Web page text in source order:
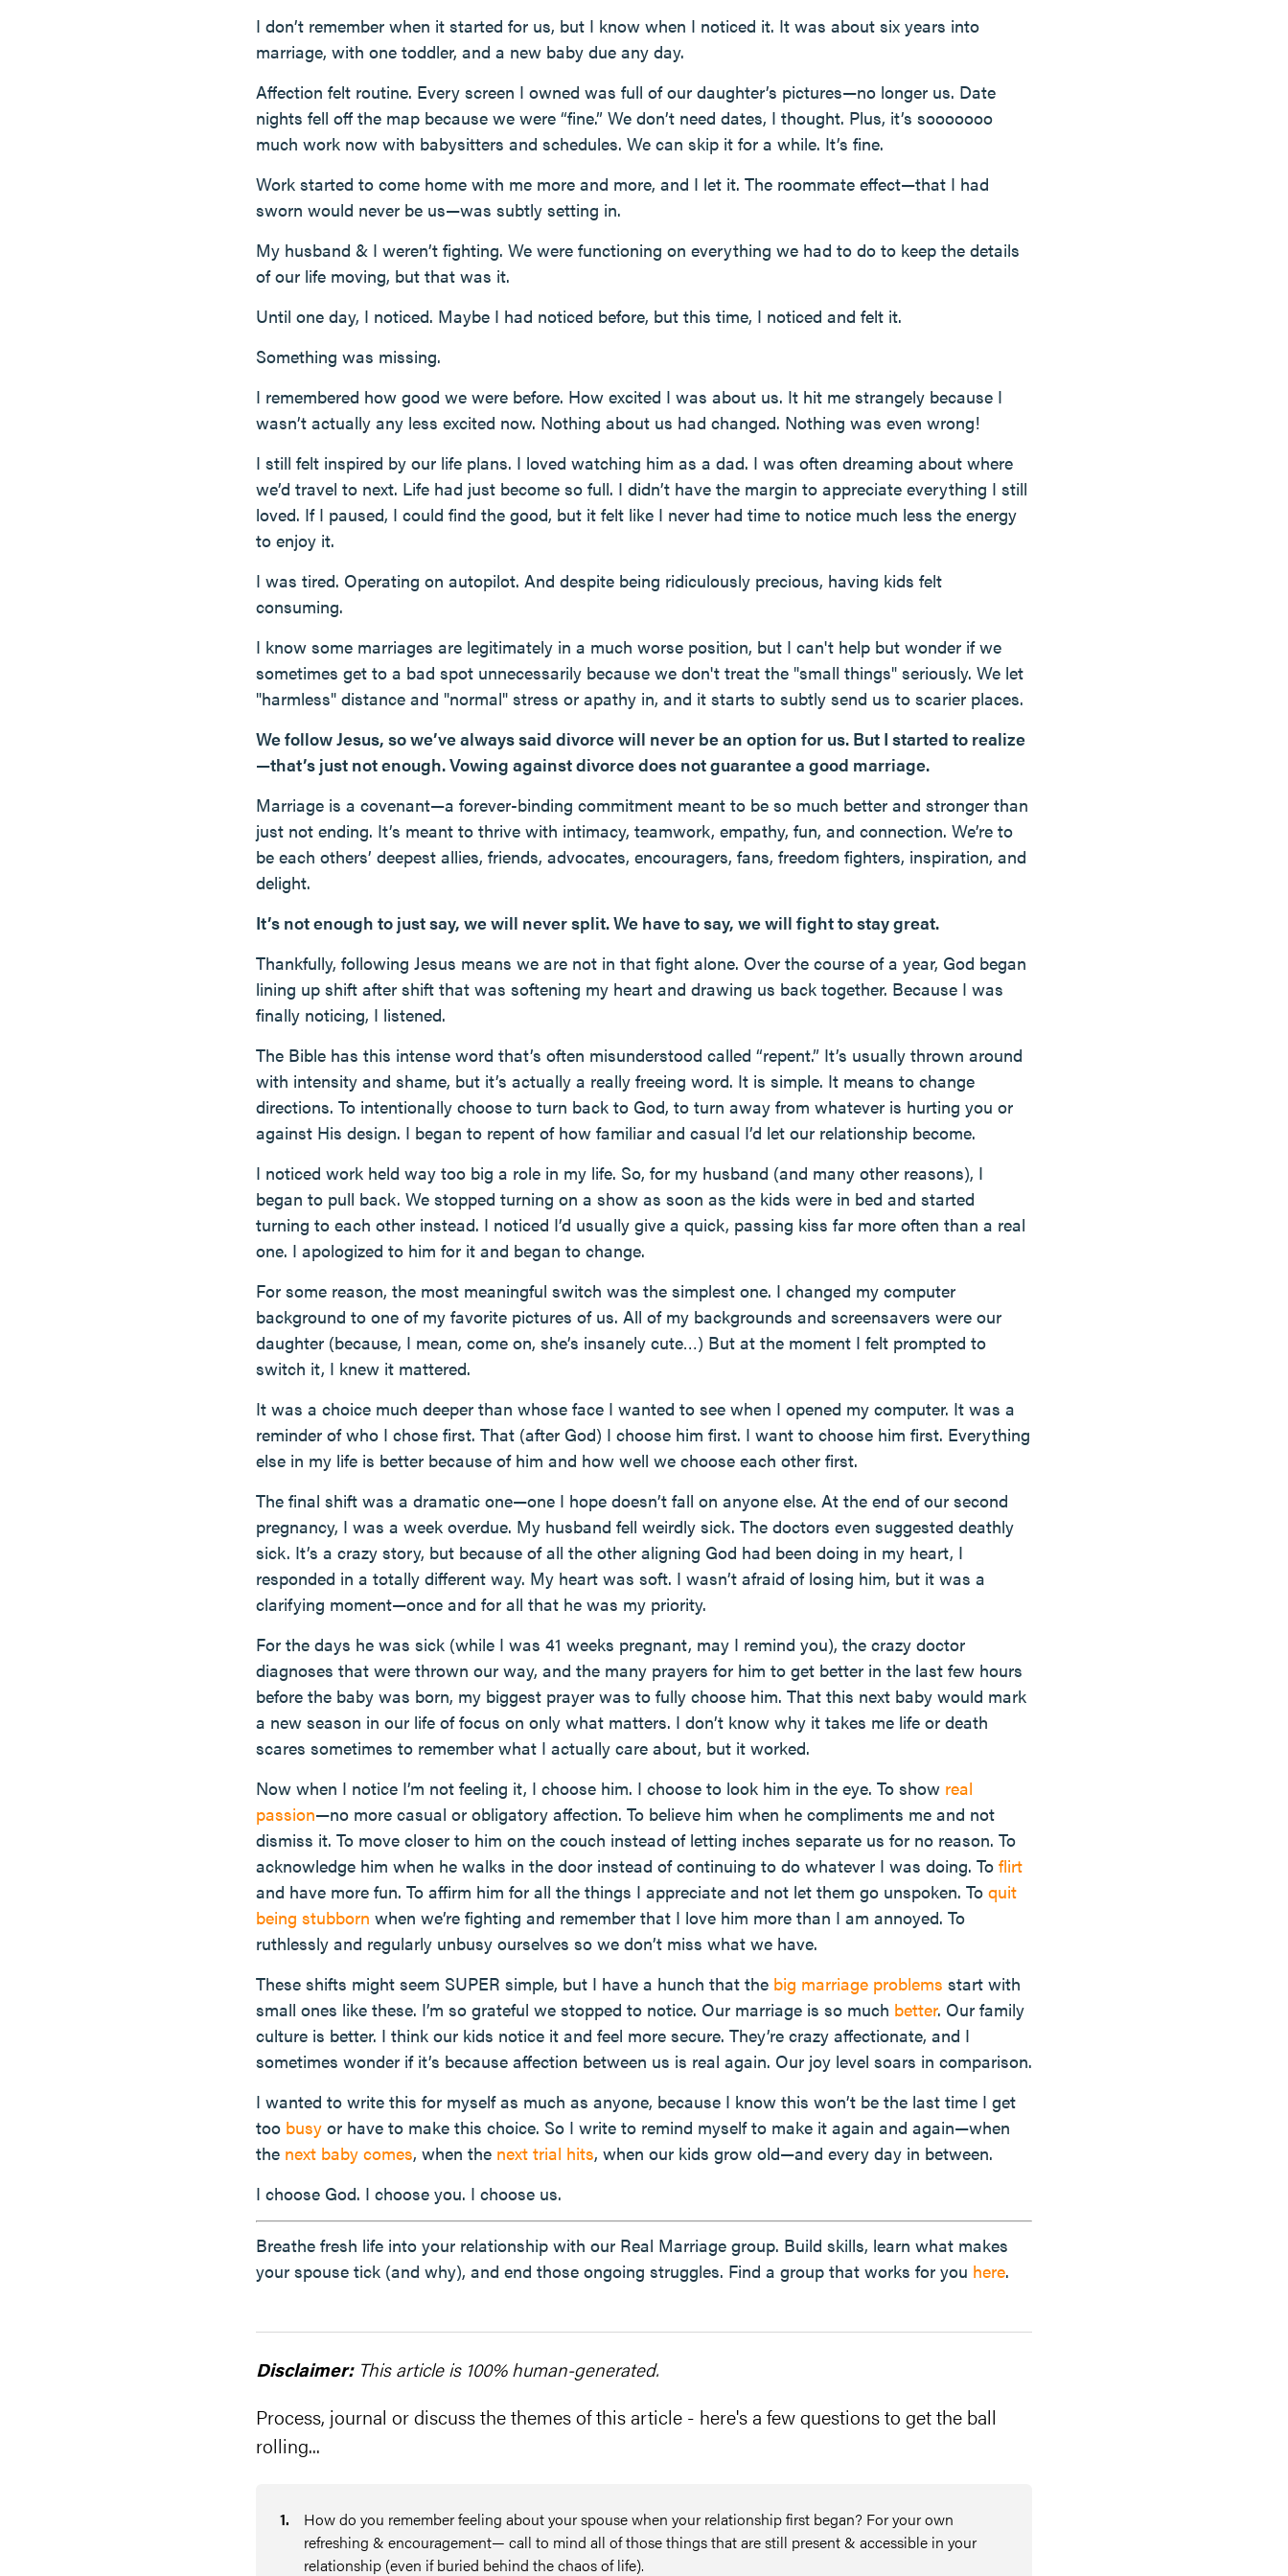
I don’t remember when it started for us, but I know when I noticed it. It was about six years into
marriage, with one toddler, and a new baby due any day.
Affection felt routine. Every screen I owned was full of our daughter’s pictures—no longer us. Date
nights fell off the map because we were “fine.” We don’t need dates, I thought. Plus, it’s sooooooo
much work now with babysitters and schedules. We can skip it for a while. It’s fine.
Work started to come home with me more and more, and I let it. The roommate effect—that I had
sworn would never be us—was subtly setting in.
My husband & I weren’t fighting. We were functioning on everything we had to do to keep the details
of our life moving, but that was it.
Until one day, I noticed. Maybe I had noticed before, but this time, I noticed and felt it.
Something was missing.
I remembered how good we were before. How excited I was about us. It hit me strangely because I
wasn’t actually any less excited now. Nothing about us had changed. Nothing was even wrong!
I still felt inspired by our life plans. I loved watching him as a dad. I was often dreaming about where
we’d travel to next. Life had just become so full. I didn’t have the margin to appreciate everything I still
loved. If I paused, I could find the good, but it felt like I never had time to notice much less the energy
to enjoy it.
I was tired. Operating on autopilot. And despite being ridiculously precious, having kids felt
consuming.
I know some marriages are legitimately in a much worse position, but I can't help but wonder if we
sometimes get to a bad spot unnecessarily because we don't treat the "small things" seriously. We let
"harmless" distance and "normal" stress or apathy in, and it starts to subtly send us to scarier places.
We follow Jesus, so we’ve always said divorce will never be an option for us. But I started to realize
—that’s just not enough. Vowing against divorce does not guarantee a good marriage.
Marriage is a covenant—a forever-binding commitment meant to be so much better and stronger than
just not ending. It’s meant to thrive with intimacy, teamwork, empathy, fun, and connection. We’re to
be each others’ deepest allies, friends, advocates, encouragers, fans, freedom fighters, inspiration, and
delight.
It’s not enough to just say, we will never split. We have to say, we will fight to stay great.
Thankfully, following Jesus means we are not in that fight alone. Over the course of a year, God began
lining up shift after shift that was softening my heart and drawing us back together. Because I was
finally noticing, I listened.
The Bible has this intense word that’s often misunderstood called “repent.” It’s usually thrown around
with intensity and shame, but it’s actually a really freeing word. It is simple. It means to change
directions. To intentionally choose to turn back to God, to turn away from whatever is hurting you or
against His design. I began to repent of how familiar and casual I’d let our relationship become.
I noticed work held way too big a role in my life. So, for my husband (and many other reasons), I
began to pull back. We stopped turning on a show as soon as the kids were in bed and started
turning to each other instead. I noticed I’d usually give a quick, passing kiss far more often than a real
one. I apologized to him for it and began to change.
For some reason, the most meaningful switch was the simplest one. I changed my computer
background to one of my favorite pictures of us. All of my backgrounds and screensavers were our
daughter (because, I mean, come on, she’s insanely cute…) But at the moment I felt prompted to
switch it, I knew it mattered.
It was a choice much deeper than whose face I wanted to see when I opened my computer. It was a
reminder of who I chose first. That (after God) I choose him first. I want to choose him first. Everything
else in my life is better because of him and how well we choose each other first.
The final shift was a dramatic one—one I hope doesn’t fall on anyone else. At the end of our second
pregnancy, I was a week overdue. My husband fell weirdly sick. The doctors even suggested deathly
sick. It’s a crazy story, but because of all the other aligning God had been doing in my heart, I
responded in a totally different way. My heart was soft. I wasn’t afraid of losing him, but it was a
clarifying moment—once and for all that he was my priority.
For the days he was sick (while I was 41 weeks pregnant, may I remind you), the crazy doctor
diagnoses that were thrown our way, and the many prayers for him to get better in the last few hours
before the baby was born, my biggest prayer was to fully choose him. That this next baby would mark
a new season in our life of focus on only what matters. I don’t know why it takes me life or death
scares sometimes to remember what I actually care about, but it worked.
Now when I notice I’m not feeling it, I choose him. I choose to look him in the eye. To show real
passion—no more casual or obligatory affection. To believe him when he compliments me and not
dismiss it. To move closer to him on the couch instead of letting inches separate us for no reason. To
acknowledge him when he walks in the door instead of continuing to do whatever I was doing. To flirt
and have more fun. To affirm him for all the things I appreciate and not let them go unspoken. To quit
being stubborn when we’re fighting and remember that I love him more than I am annoyed. To
ruthlessly and regularly unbusy ourselves so we don’t miss what we have.
These shifts might seem SUPER simple, but I have a hunch that the big marriage problems start with
small ones like these. I’m so grateful we stopped to notice. Our marriage is so much better. Our family
culture is better. I think our kids notice it and feel more secure. They’re crazy affectionate, and I
sometimes wonder if it’s because affection between us is real again. Our joy level soars in comparison.
I wanted to write this for myself as much as anyone, because I know this won’t be the last time I get
too busy or have to make this choice. So I write to remind myself to make it again and again—when
the next baby comes, when the next trial hits, when our kids grow old—and every day in between.
I choose God. I choose you. I choose us.
Breathe fresh life into your relationship with our Real Marriage group. Build skills, learn what makes
your spouse tick (and why), and end those ongoing struggles. Find a group that works for you here.
Disclaimer:This article is 100% human-generated.
Process, journal or discuss the themes of this article - here's a few questions to get the ball
rolling...
1.
How do you remember feeling about your spouse when your relationship first began? For your own
refreshing & encouragement— call to mind all of those things that are still present & accessible in your
relationship (even if buried behind the chaos of life).